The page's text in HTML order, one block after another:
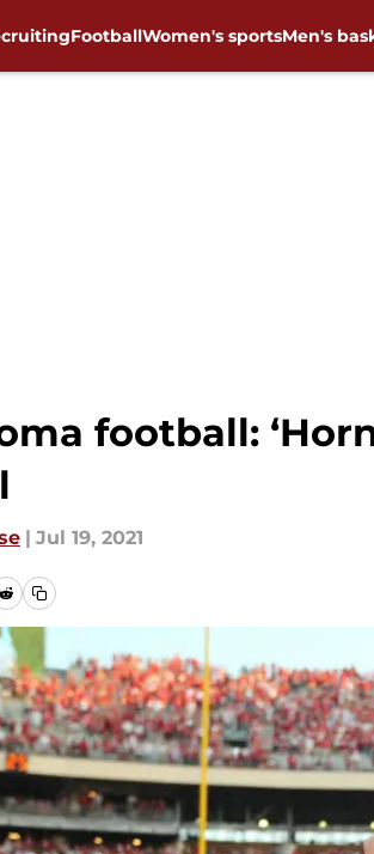
FootballWomen's sportsMen's
football:
| Jul 19, 2021